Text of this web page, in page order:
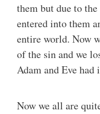
them but due to
entered into them
entire world. Now
of the sin and we
Adam and Eve had
Now we all are